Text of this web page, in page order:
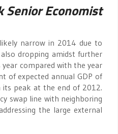
Senior Economist
narrow in 2014 due to
dropping amidst further
compared with the year
of expected annual GDP of
its peak at the end of 2012.
swap line with neighboring
the large external